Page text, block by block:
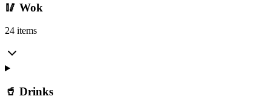
🥢 Wok
24 items
🥤 Drinks